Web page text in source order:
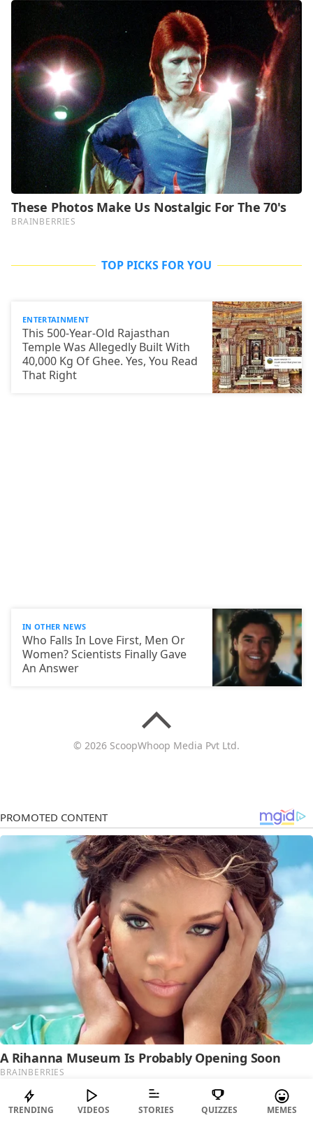
TOP PICKS FOR YOU
ENTERTAINMENT
This 500-Year-Old Rajasthan
Temple Was Allegedly Built With
40,000 Kg Of Ghee. Yes, You Read
That Right
IN OTHER NEWS
Who Falls In Love First, Men Or
Women? Scientists Finally Gave
An Answer
© 2026 ScoopWhoop Media Pvt Ltd.
TRENDING VIDEOS STORIES QUIZZES MEMES